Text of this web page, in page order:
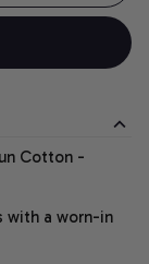
Cotton -
with a worn-in